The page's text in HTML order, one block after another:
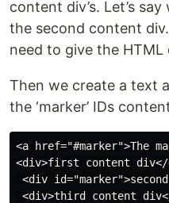
content div’s. Let’s
the second content
need to give the HTML
Then we create a text
the ‘marker’ IDs
<a href="#marker">The
<div>first content div</
<div
<div>third content